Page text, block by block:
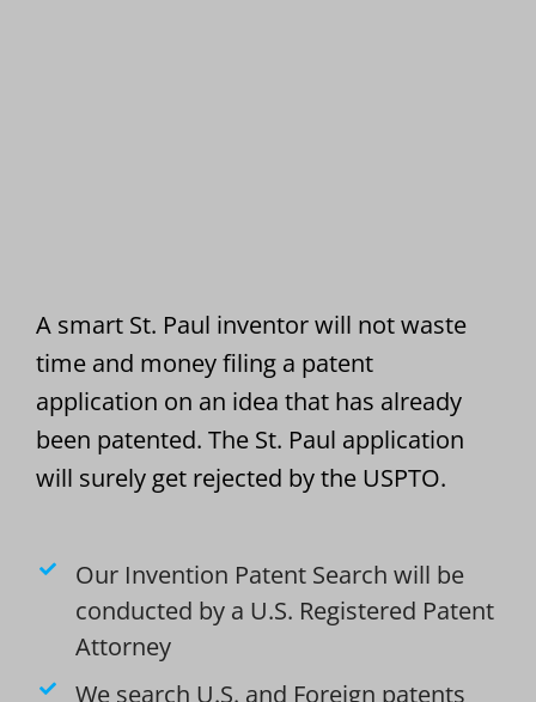
A smart St. Paul inventor will not waste
time and money filing a patent
application on an idea that has already
been patented. The St. Paul application
will surely get rejected by the USPTO.
Our Invention Patent Search will be
conducted by a U.S. Registered Patent
Attorney
We search U.S. and Foreign patents